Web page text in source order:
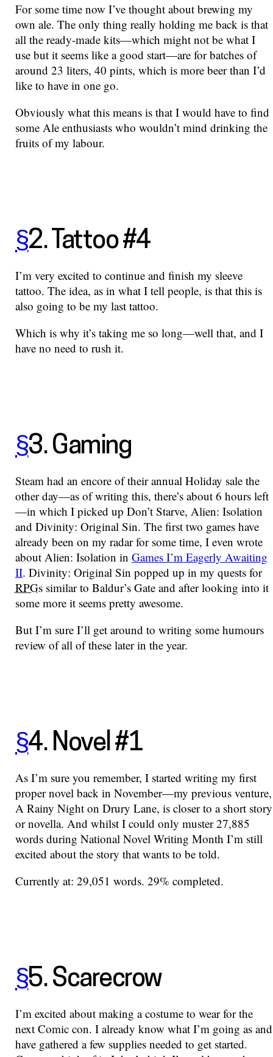
For some time now I’ve thought about brewing my
own ale. The only thing really holding me back is that
all the ready-made kits—which might not be what I
use but it seems like a good start—are for batches of
around 23 liters, 40 pints, which is more beer than I’d
like to have in one go.
Obviously what this means is that I would have to find
some Ale enthusiasts who wouldn’t mind drinking the
fruits of my labour.
§2. Tattoo #4
I’m very excited to continue and finish my sleeve
tattoo. The idea, as in what I tell people, is that this is
also going to be my last tattoo.
Which is why it’s taking me so long—well that, and I
have no need to rush it.
§3. Gaming
Steam had an encore of their annual Holiday sale the
other day—as of writing this, there’s about 6 hours left
—in which I picked up Don’t Starve, Alien: Isolation
and Divinity: Original Sin. The first two games have
already been on my radar for some time, I even wrote
about Alien: Isolation in Games I’m Eagerly Awaiting
II. Divinity: Original Sin popped up in my quests for
RPGs similar to Baldur’s Gate and after looking into it
some more it seems pretty awesome.
But I’m sure I’ll get around to writing some humours
review of all of these later in the year.
§4. Novel #1
As I’m sure you remember, I started writing my first
proper novel back in November—my previous venture,
A Rainy Night on Drury Lane, is closer to a short story
or novella. And whilst I could only muster 27,885
words during National Novel Writing Month I’m still
excited about the story that wants to be told.
Currently at: 29,051 words. 29% completed.
§5. Scarecrow
I’m excited about making a costume to wear for the
next Comic con. I already know what I’m going as and
have gathered a few supplies needed to get started.